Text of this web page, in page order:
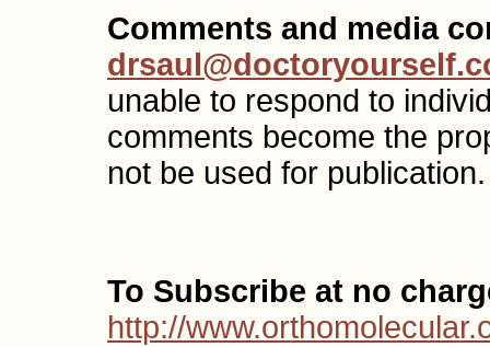
Comments and media
unable to respond to
comments become the
not be used for publication.
To Subscribe at no
http://